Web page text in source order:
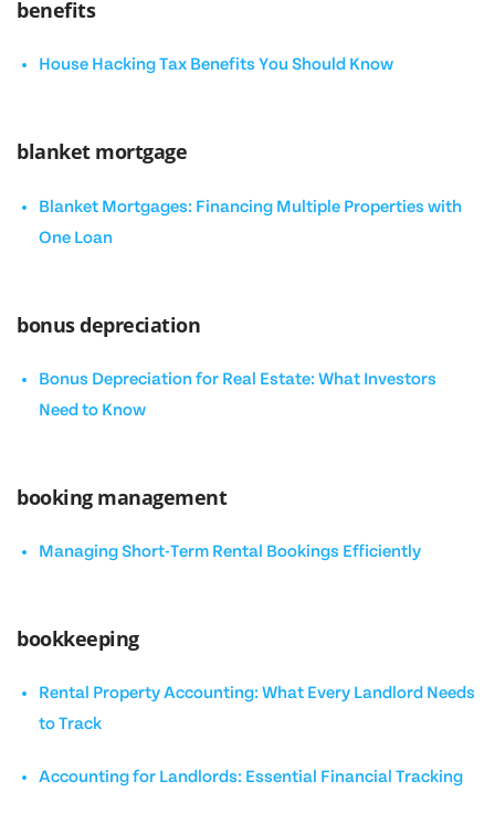
benefits
House Hacking Tax Benefits You Should Know
blanket mortgage
Blanket Mortgages: Financing Multiple Properties with
One Loan
bonus depreciation
Bonus Depreciation for Real Estate: What Investors
Need to Know
booking management
Managing Short-Term Rental Bookings Efficiently
bookkeeping
Rental Property Accounting: What Every Landlord Needs
to Track
Accounting for Landlords: Essential Financial Tracking